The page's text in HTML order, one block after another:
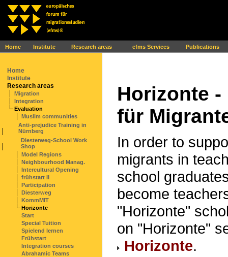
Home Institute Research areas efms Services Publications
Ihr Browser interpretiert leider kein JavaScript!
Home
Institute
Research areas
Migration
Integration
Evaluation
Muslim communities
Anti-prejudice Training in
Nürnberg
Diesterweg-School Work
Shop
Model Regions
Neighbourhood Manag.
Intercultural Opening
frühstart II
Participation
Diesterweg
KommMIT
Horizonte
Start
Special Tuition
Spielend lernen
Frühstart
Integration courses
Abrahamic Teams
Horizonte
für
In order to
migrants in
school
become
"Horizonte"
on "Horizonte"
Horizonte.